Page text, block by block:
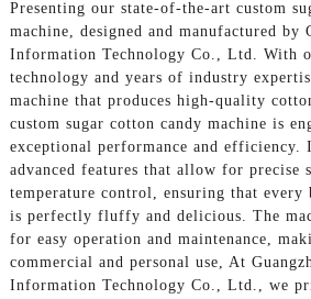
Presenting our state-of-the-art custom
machine, designed and manufactured by
Information Technology Co., Ltd. With
technology and years of industry
machine that produces high-quality
custom sugar cotton candy machine is
exceptional performance and efficiency.
advanced features that allow for precise
temperature control, ensuring that every
is perfectly fluffy and delicious. The
for easy operation and maintenance,
commercial and personal use, At
Information Technology Co., Ltd., we